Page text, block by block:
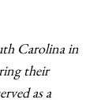
Carolina in
their
as a